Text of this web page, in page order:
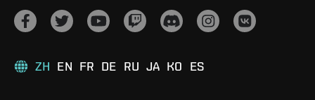
ZH EN FR DE RU JA KO ES